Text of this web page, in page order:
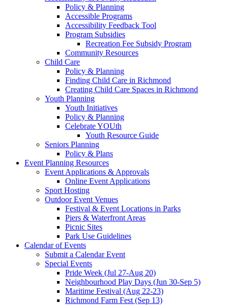
Policy & Planning
Accessible Programs
Accessibility Feedback Tool
Program Subsidies
Recreation Fee Subsidy Program
Community Resources
Child Care
Policy & Planning
Finding Child Care in Richmond
Creating Child Care Spaces in Richmond
Youth Planning
Youth Initiatives
Policy & Planning
Celebrate YOUth
Youth Resource Guide
Seniors Planning
Policy & Plans
Event Planning Resources
Event Applications & Approvals
Online Event Applications
Sport Hosting
Outdoor Event Venues
Festival & Event Locations in Parks
Piers & Waterfront Areas
Picnic Sites
Park Use Guidelines
Calendar of Events
Submit a Calendar Event
Special Events
Pride Week (Jul 27-Aug 20)
Neighbourhood Play Days (Jun 30-Sep 5)
Maritime Festival (Aug 22-23)
Richmond Farm Fest (Sep 13)